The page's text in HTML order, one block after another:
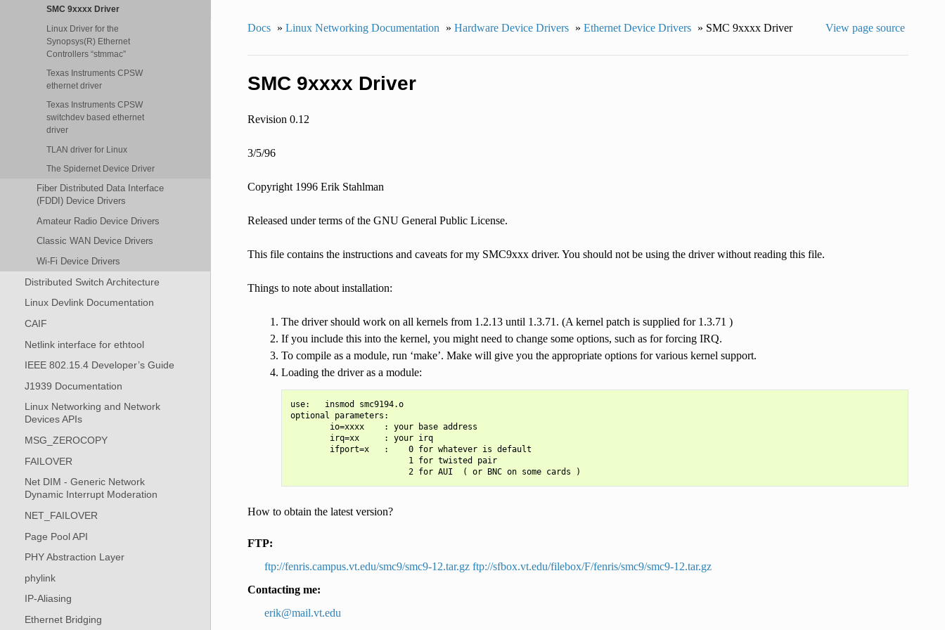
SMC 9xxxx Driver
Linux Driver for the
Synopsys(R) Ethernet
Controllers “stmmac”
Texas Instruments CPSW
ethernet driver
Texas Instruments CPSW
switchdev based ethernet
driver
TLAN driver for Linux
The Spidernet Device Driver
Fiber Distributed Data Interface
(FDDI) Device Drivers
Amateur Radio Device Drivers
Classic WAN Device Drivers
Wi-Fi Device Drivers
Distributed Switch Architecture
Linux Devlink Documentation
CAIF
Netlink interface for ethtool
IEEE 802.15.4 Developer’s Guide
J1939 Documentation
Linux Networking and Network
Devices APIs
MSG_ZEROCOPY
FAILOVER
Net DIM - Generic Network
Dynamic Interrupt Moderation
NET_FAILOVER
Page Pool API
PHY Abstraction Layer
phylink
IP-Aliasing
Ethernet Bridging
Docs » Linux Networking Documentation » Hardware Device Drivers » Ethernet Device Drivers » SMC 9xxxx Driver View page source
SMC 9xxxx Driver
Revision 0.12
3/5/96
Copyright 1996 Erik Stahlman
Released under terms of the GNU General Public License.
This file contains the instructions and caveats for my SMC9xxx driver. You should not be using the driver without reading this file.
Things to note about installation:
The driver should work on all kernels from 1.2.13 until 1.3.71. (A kernel patch is supplied for 1.3.71 )
If you include this into the kernel, you might need to change some options, such as for forcing IRQ.
To compile as a module, run ‘make’. Make will give you the appropriate options for various kernel support.
Loading the driver as a module:
use:   insmod smc9194.o
optional parameters:
        io=xxxx    : your base address
        irq=xx     : your irq
        ifport=x   :    0 for whatever is default
                        1 for twisted pair
How to obtain the latest version?
FTP:
ftp://fenris.campus.vt.edu/smc9/smc9-12.tar.gz ftp://sfbox.vt.edu/filebox/F/fenris/smc9/smc9-12.tar.gz
Contacting me:
erik@mail.vt.edu